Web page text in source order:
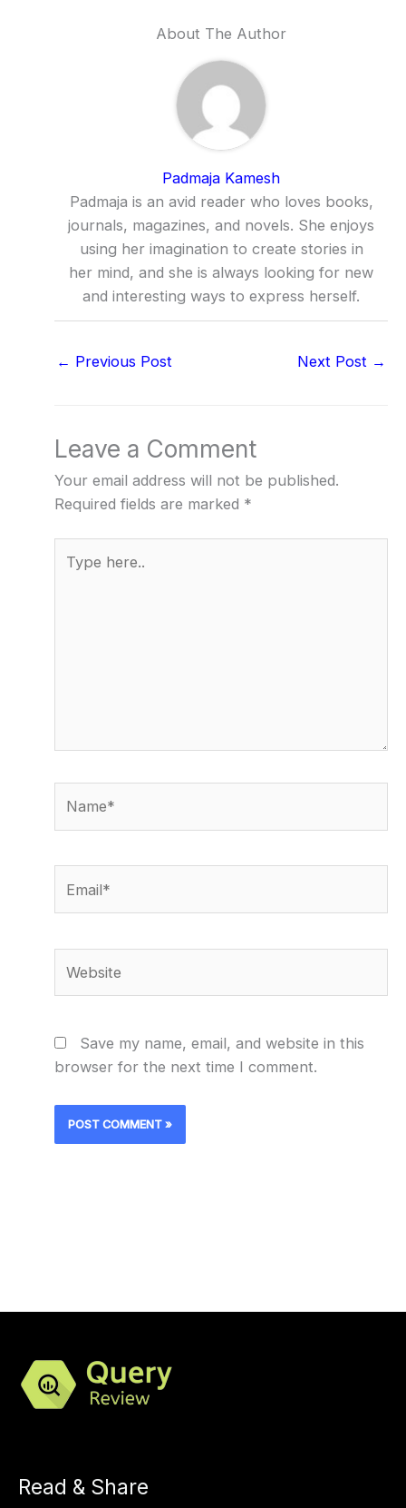
About The Author
Padmaja Kamesh
Padmaja is an avid reader who loves books,
journals, magazines, and novels. She enjoys
using her imagination to create stories in
her mind, and she is always looking for new
and interesting ways to express herself.
← Previous Post Next Post →
Leave a Comment
Your email address will not be published.
Required fields are marked *
here..
Save my name, email, and website in this
browser for the next time I comment.
Read & Share